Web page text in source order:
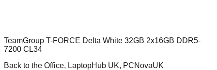
TeamGroup T-FORCE Delta White 32GB 2x16GB DDR5-
7200 CL34
Back to the Office, LaptopHub UK, PCNovaUK